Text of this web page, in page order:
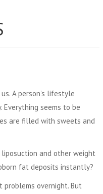
A person’s lifestyle
seems to be
are filled with sweets and
and other weight
fat deposits instantly?
overnight. But